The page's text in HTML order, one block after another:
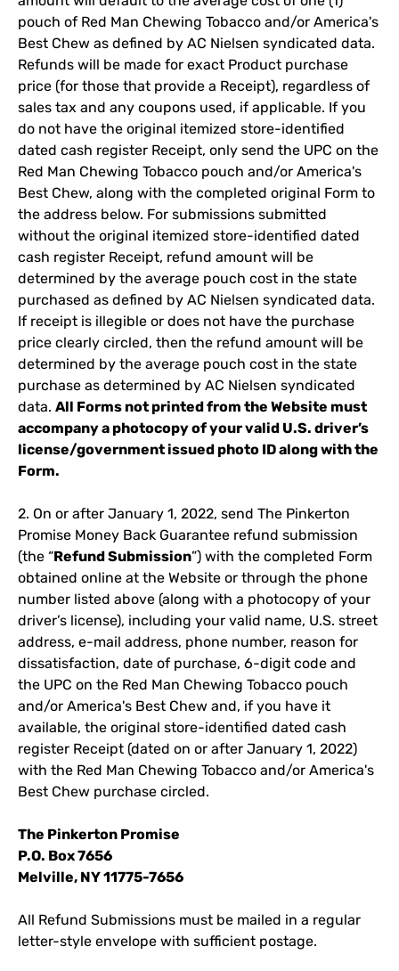
pouch of Red Man Chewing Tobacco and/or America's
Best Chew as defined by AC Nielsen syndicated data.
Refunds will be made for exact Product purchase
price (for those that provide a Receipt), regardless of
sales tax and any coupons used, if applicable. If you
do not have the original itemized store-identified
dated cash register Receipt, only send the UPC on the
Red Man Chewing Tobacco pouch and/or America's
Best Chew, along with the completed original Form to
the address below. For submissions submitted
without the original itemized store-identified dated
cash register Receipt, refund amount will be
determined by the average pouch cost in the state
purchased as defined by AC Nielsen syndicated data.
If receipt is illegible or does not have the purchase
price clearly circled, then the refund amount will be
determined by the average pouch cost in the state
purchase as determined by AC Nielsen syndicated
data. All Forms not printed from the Website must
accompany a photocopy of your valid U.S. driver’s
license/government issued photo ID along with the
Form.
2. On or after January 1, 2022, send The Pinkerton
Promise Money Back Guarantee refund submission
(the “Refund Submission”) with the completed Form
obtained online at the Website or through the phone
number listed above (along with a photocopy of your
driver’s license), including your valid name, U.S. street
address, e-mail address, phone number, reason for
dissatisfaction, date of purchase, 6-digit code and
the UPC on the Red Man Chewing Tobacco pouch
and/or America's Best Chew and, if you have it
available, the original store-identified dated cash
register Receipt (dated on or after January 1, 2022)
with the Red Man Chewing Tobacco and/or America's
Best Chew purchase circled.
The Pinkerton Promise
P.O. Box 7656
Melville, NY 11775-7656
All Refund Submissions must be mailed in a regular
letter-style envelope with sufficient postage.